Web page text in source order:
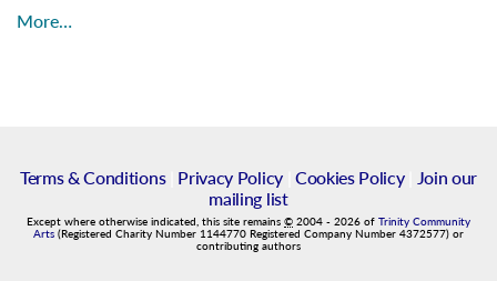
More…
Terms & Conditions| Privacy Policy| Cookies Policy|
Join our
mailing list
Except where otherwise indicated, this site remains © 2004 - 2026 of Trinity Community
Arts (Registered Charity Number 1144770 Registered Company Number 4372577) or
contributing authors